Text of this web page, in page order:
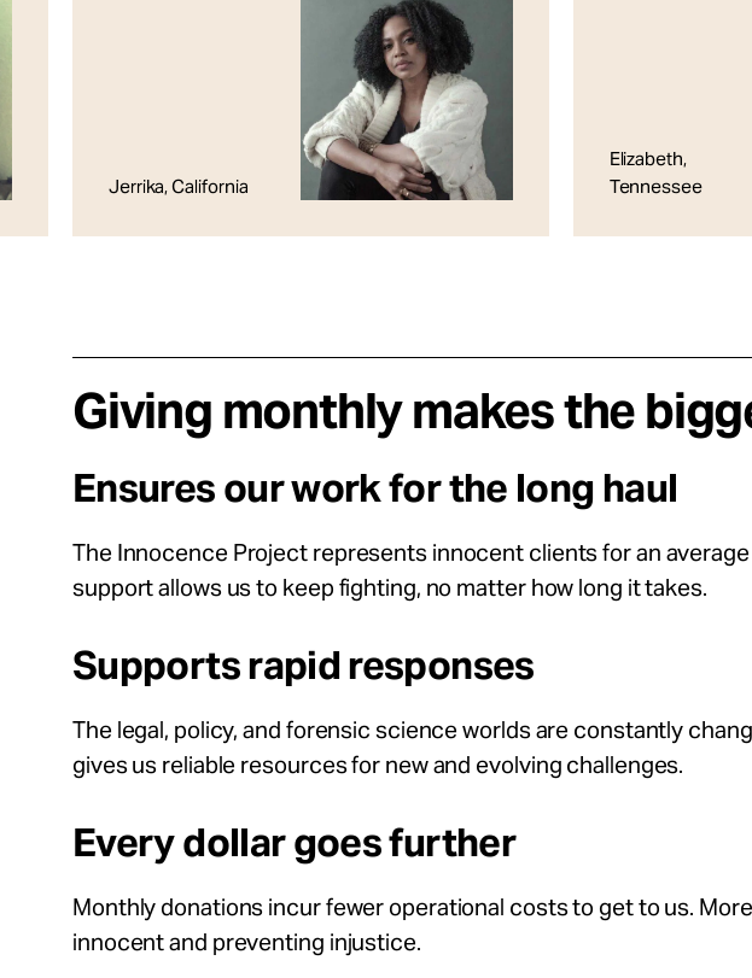
Jerrika, California
Elizabeth,
Tennessee
Giving monthly makes the
Ensures our work for the long haul
The Innocence Project represents innocent clients for an
support allows us to keep fighting, no matter how long it takes.
Supports rapid responses
The legal, policy, and forensic science worlds are constantly
gives us reliable resources for new and evolving challenges.
Every dollar goes further
Monthly donations incur fewer operational costs to get to us.
innocent and preventing injustice.